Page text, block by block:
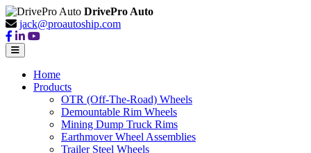
DrivePro Auto
jack@proautoship.com
Home
Products
OTR (Off-The-Road) Wheels
Demountable Rim Wheels
Mining Dump Truck Rims
Earthmover Wheel Assemblies
Trailer Steel Wheels